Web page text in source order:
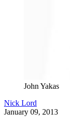
John Yakas
Nick Lord
January 09, 2013